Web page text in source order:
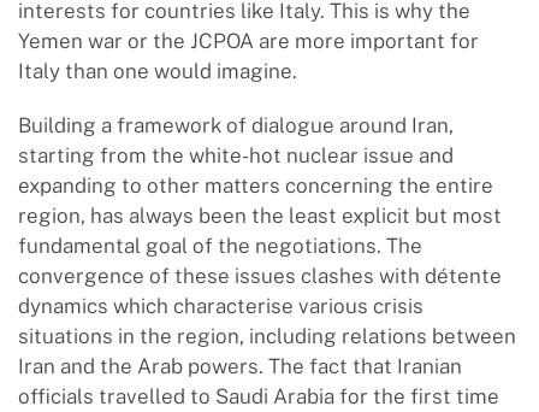
interests for countries like Italy. This is why the
Yemen war or the JCPOA are more important for
Italy than one would imagine.
Building a framework of dialogue around Iran,
starting from the white-hot nuclear issue and
expanding to other matters concerning the entire
region, has always been the least explicit but most
fundamental goal of the negotiations. The
convergence of these issues clashes with détente
dynamics which characterise various crisis
situations in the region, including relations between
Iran and the Arab powers. The fact that Iranian
officials travelled to Saudi Arabia for the first time